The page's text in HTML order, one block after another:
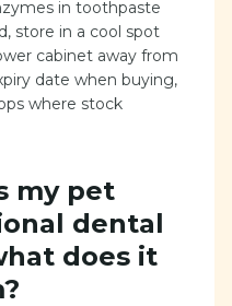
in toothpaste
store in a cool spot
cabinet away from
date when buying,
where stock
my pet
dental
does it